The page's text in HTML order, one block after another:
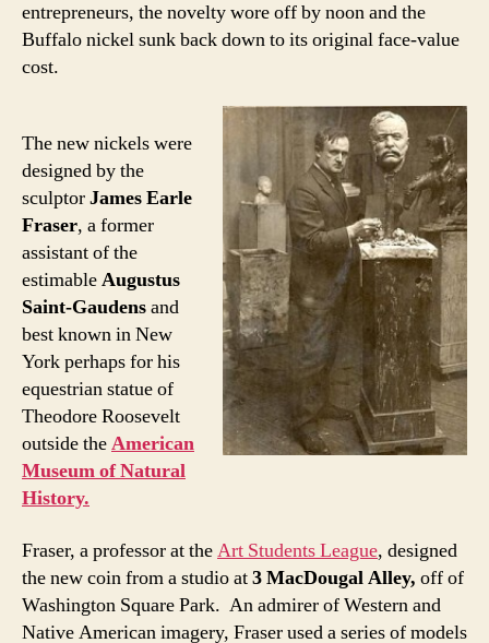
entrepreneurs, the novelty wore off by noon and the
Buffalo nickel sunk back down to its original face-value
cost.
The new nickels were
designed by the
sculptorJames Earle
Fraser, a former
assistant of the
estimableAugustus
Saint-Gaudensand
best known in New
York perhaps for his
equestrian statue of
Theodore Roosevelt
outside theAmerican
Museum of Natural
History.
Fraser, a professor at theArt Students League, designed
the new coin from a studio at3 MacDougal Alley, off of
Washington Square Park. An admirer of Western and
Native American imagery, Fraser used a series of models